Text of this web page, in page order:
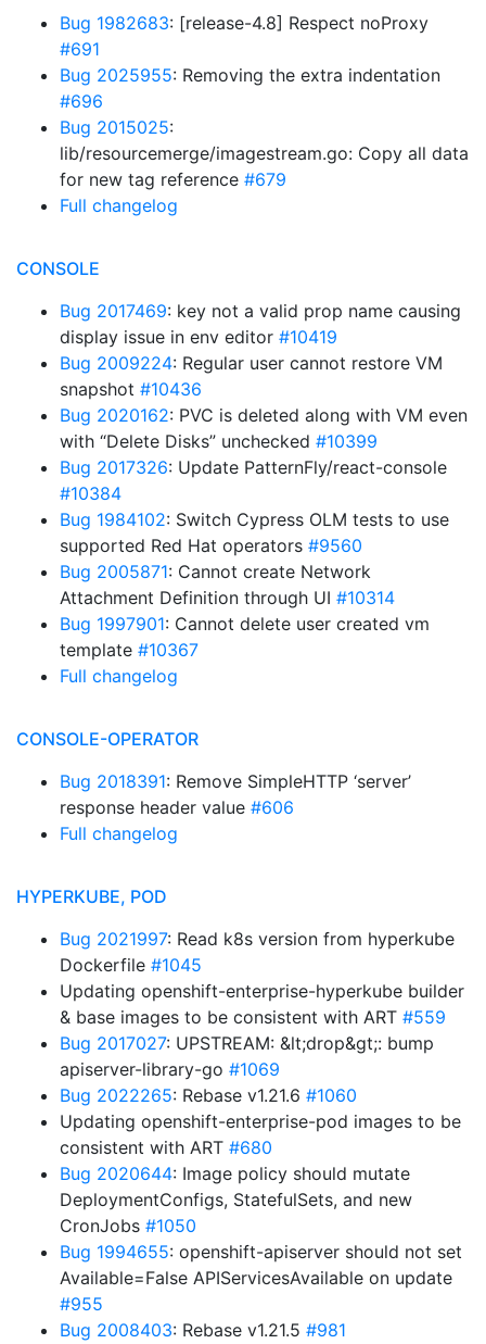
Bug 1982683: [release-4.8] Respect noProxy
#691
Bug 2025955: Removing the extra indentation
#696
Bug 2015025:
lib/resourcemerge/imagestream.go: Copy all data
for new tag reference #679
Full changelog
CONSOLE
Bug 2017469: key not a valid prop name causing
display issue in env editor #10419
Bug 2009224: Regular user cannot restore VM
snapshot #10436
Bug 2020162: PVC is deleted along with VM even
with “Delete Disks” unchecked #10399
Bug 2017326: Update PatternFly/react-console
#10384
Bug 1984102: Switch Cypress OLM tests to use
supported Red Hat operators #9560
Bug 2005871: Cannot create Network
Attachment Definition through UI #10314
Bug 1997901: Cannot delete user created vm
template #10367
Full changelog
CONSOLE-OPERATOR
Bug 2018391: Remove SimpleHTTP ‘server’
response header value #606
Full changelog
HYPERKUBE, POD
Bug 2021997: Read k8s version from hyperkube
Dockerfile #1045
Updating openshift-enterprise-hyperkube builder
& base images to be consistent with ART #559
Bug 2017027: UPSTREAM: &lt;drop&gt;: bump
apiserver-library-go #1069
Bug 2022265: Rebase v1.21.6 #1060
Updating openshift-enterprise-pod images to be
consistent with ART #680
Bug 2020644: Image policy should mutate
DeploymentConfigs, StatefulSets, and new
CronJobs #1050
Bug 1994655: openshift-apiserver should not set
Available=False APIServicesAvailable on update
#955
Bug 2008403: Rebase v1.21.5 #981